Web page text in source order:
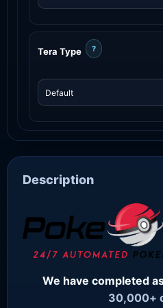
Tera Type ?
Description
We have completed
30,000+